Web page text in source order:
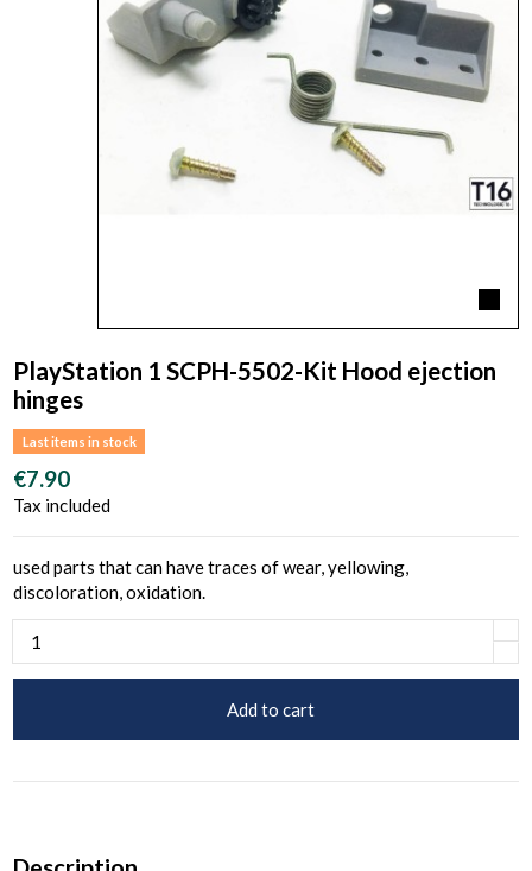
PlayStation 1 SCPH-5502-Kit Hood ejection
hinges
Last items in stock
€7.90
Tax included
used parts that can have traces of wear, yellowing,
discoloration, oxidation.
Add to cart